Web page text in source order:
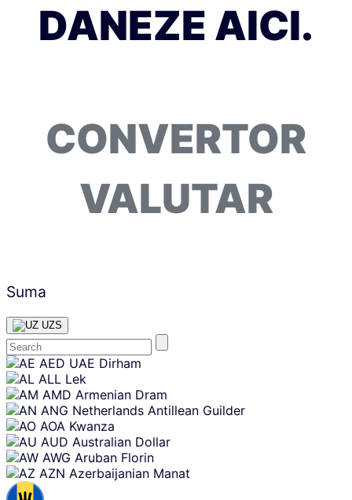
DANEZE AICI.
CONVERTOR
VALUTAR
Suma
UZS
Skip
content
AED UAE Dirham
ALL Lek
AMD Armenian Dram
ANG Netherlands Antillean Guilder
AOA Kwanza
AUD Australian Dollar
AWG Aruban Florin
AZN Azerbaijanian Manat